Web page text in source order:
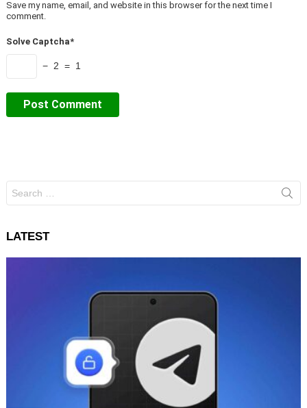
Save my name, email, and website in this browser for the next time I
comment.
Solve Captcha*
− 2 = 1
for:
LATEST